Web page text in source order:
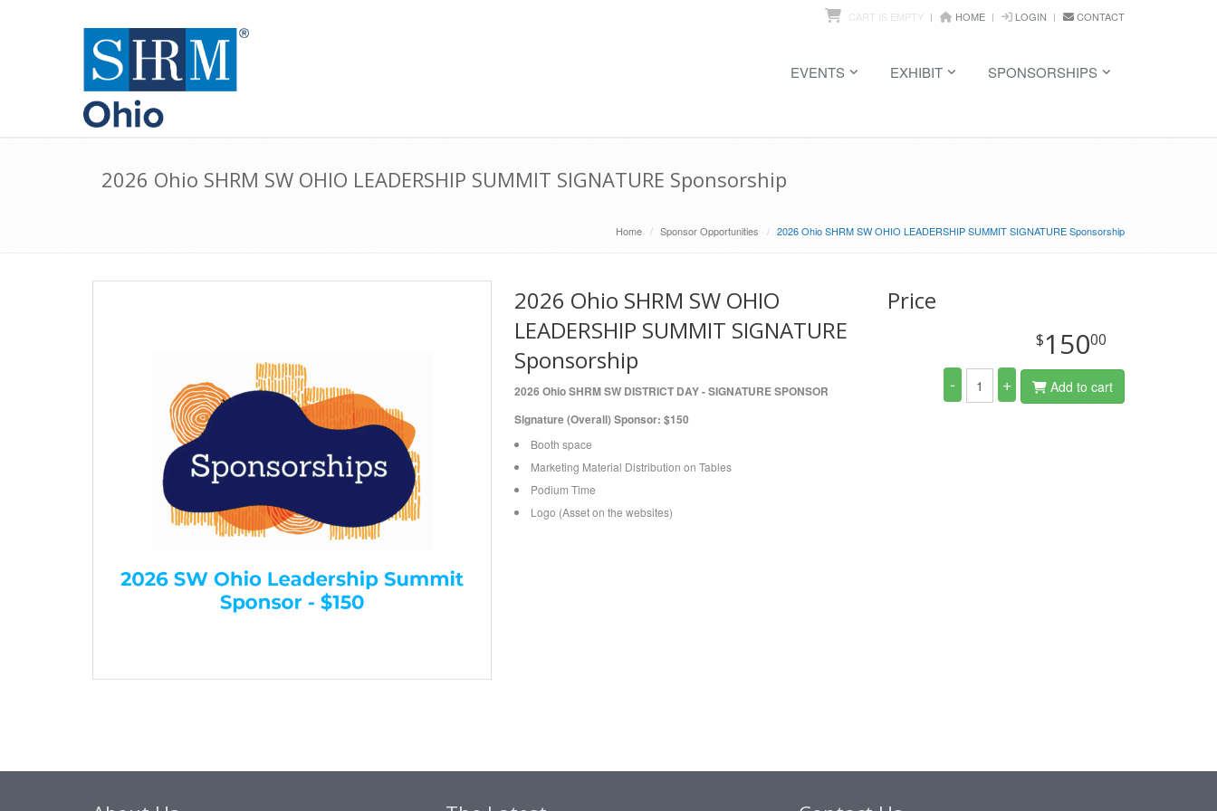
CART IS EMPTY HOME LOGIN CONTACT
EVENTS EXHIBIT SPONSORSHIPS
2026 Ohio SHRM SW OHIO LEADERSHIP SUMMIT SIGNATURE Sponsorship
Home Sponsor Opportunities 2026 Ohio SHRM SW OHIO LEADERSHIP SUMMIT SIGNATURE Sponsorship
2026 Ohio SHRM SW OHIO
LEADERSHIP SUMMIT SIGNATURE
Sponsorship
2026 Ohio SHRM SW DISTRICT DAY - SIGNATURE SPONSOR
Signature (Overall) Sponsor: $150
Booth space
Marketing Material Distribution on Tables
Podium Time
Logo (Asset on the websites)
Price
$15000
- + Add to cart